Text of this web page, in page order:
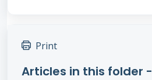
Print
Articles in this folder -